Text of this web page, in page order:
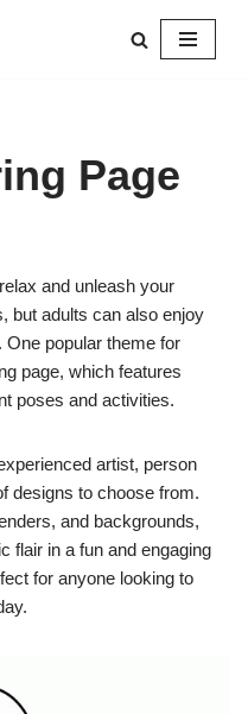
Page
and unleash your
but adults can also enjoy
One popular theme for
page, which features
poses and activities.
artist, person
designs to choose from.
and backgrounds,
flair in a fun and engaging
for anyone looking to